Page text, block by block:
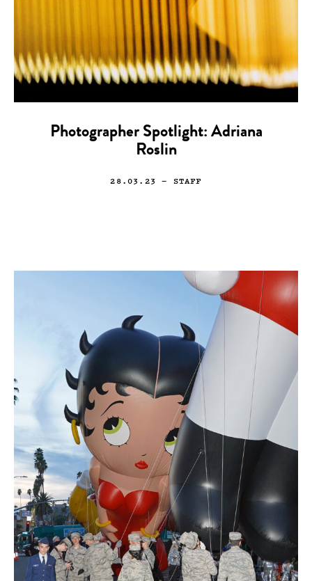
Photographer Spotlight: Adriana
Roslin
28.03.23 — STAFF